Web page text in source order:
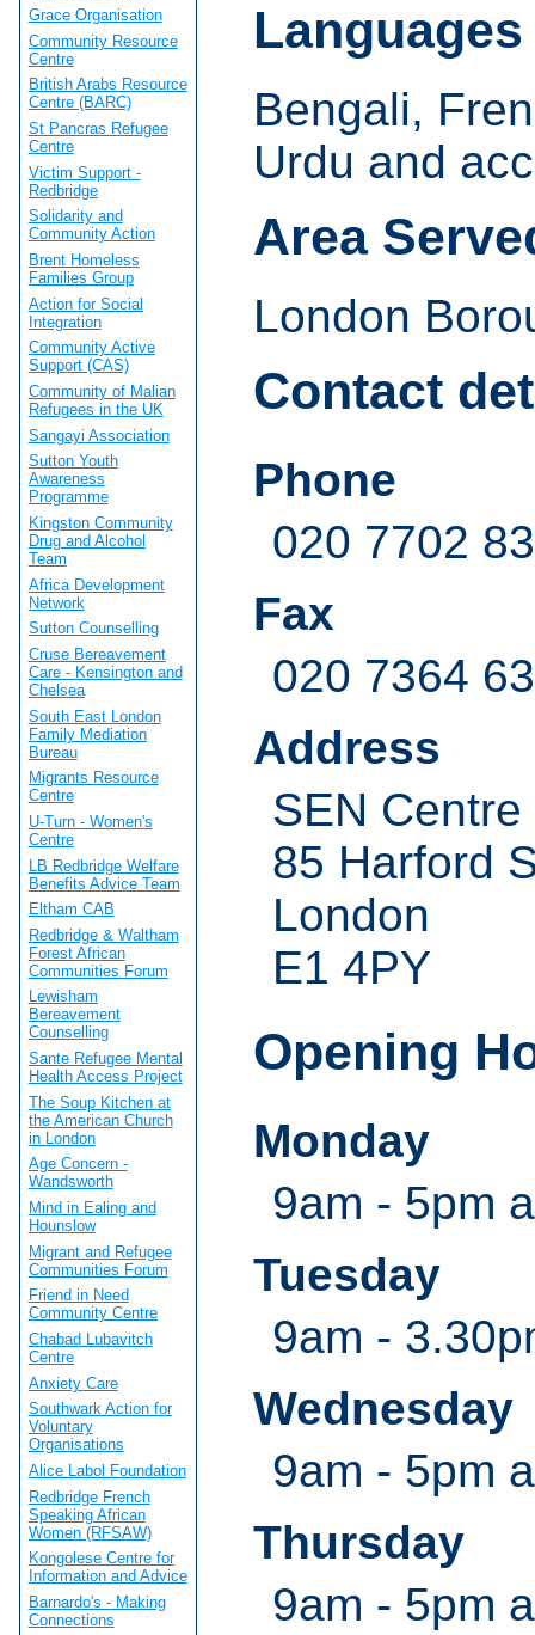
Languages
Bengali,
Urdu and
Area
London
Contact
Phone
020 7702
Fax
020 7364
Address
SEN Centre
85 Harford
London
E1 4PY
Opening
Monday
9am - 5pm
Tuesday
9am -
Wednesday
9am - 5pm
Thursday
9am - 5pm
Grace Organisation
Community Resource
Centre
British Arabs Resource
Centre (BARC)
St Pancras Refugee
Centre
Victim Support -
Redbridge
Solidarity and
Community Action
Brent Homeless
Families Group
Action for Social
Integration
Community Active
Support (CAS)
Community of Malian
Refugees in the UK
Sangayi Association
Sutton Youth
Awareness
Programme
Kingston Community
Drug and Alcohol
Team
Africa Development
Network
Sutton Counselling
Cruse Bereavement
Care - Kensington and
Chelsea
South East London
Family Mediation
Bureau
Migrants Resource
Centre
U-Turn - Women's
Centre
LB Redbridge Welfare
Benefits Advice Team
Eltham CAB
Redbridge & Waltham
Forest African
Communities Forum
Lewisham
Bereavement
Counselling
Sante Refugee Mental
Health Access Project
The Soup Kitchen at
the American Church
in London
Age Concern -
Wandsworth
Mind in Ealing and
Hounslow
Migrant and Refugee
Communities Forum
Friend in Need
Community Centre
Chabad Lubavitch
Centre
Anxiety Care
Southwark Action for
Voluntary
Organisations
Alice Labol Foundation
Redbridge French
Speaking African
Women (RFSAW)
Kongolese Centre for
Information and Advice
Barnardo's - Making
Connections